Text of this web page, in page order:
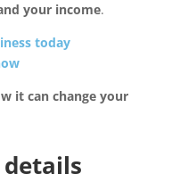
your income.
today
it can change your